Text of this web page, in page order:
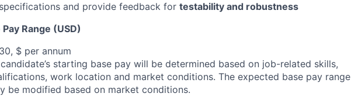
and provide feedback for testability and robustness
Range (USD)
$ per annum
starting base pay will be determined based on job-related skills,
work location and market conditions. The expected base pay range
be modified based on market conditions.